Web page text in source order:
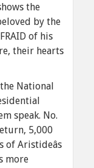
the
by the
of his
their hearts
National
speak. No.
5,000
Aristideâs
more